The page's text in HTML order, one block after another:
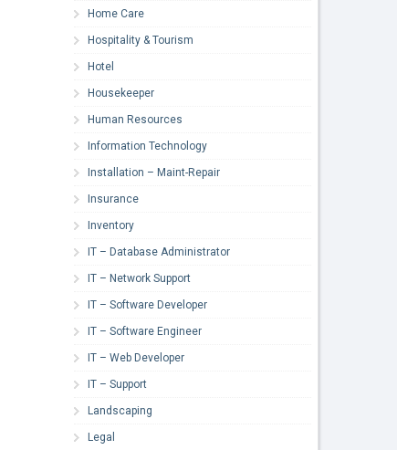
Home Care
Hospitality & Tourism
Hotel
Housekeeper
Human Resources
Information Technology
Installation – Maint-Repair
Insurance
Inventory
IT – Database Administrator
IT – Network Support
IT – Software Developer
IT – Software Engineer
IT – Web Developer
IT – Support
Landscaping
Legal